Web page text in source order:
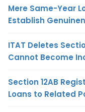
Mere Same-Year
Establish
ITAT Deletes
Cannot Become
Section 12AB
Loans to Related